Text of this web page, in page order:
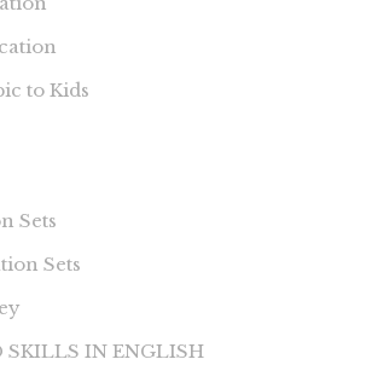
to Kids
Sets
Sets
SKILLS IN ENGLISH